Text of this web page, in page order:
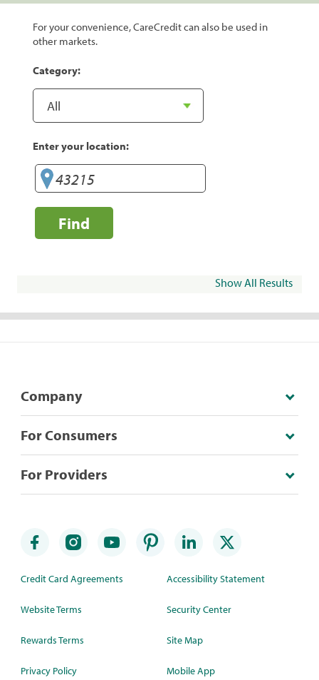
For your convenience, CareCredit can also be used in
other markets.
Category:
Enter your location:
Find
Show All Results
Company
For Consumers
For Providers
Credit Card Agreements
Website Terms
Rewards Terms
Privacy Policy
Accessibility Statement
Security Center
Site Map
Mobile App